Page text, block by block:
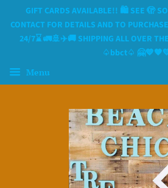
GIFT CARDS AVAILABLE!! 🛍 SEE 🫣
CONTACT FOR DETAILS AND TO
24/7⌛️ 🚛🚢✈️🚚 SHIPPING ALL OVER
♤bbct♤
Menu